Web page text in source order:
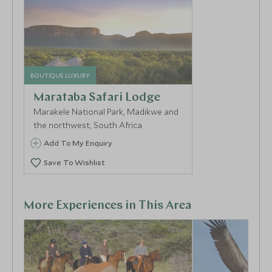
ambling by. For an adventurous and romantic escape,
opt for a night out in the Thabametsi treehouse and
fall asleep in your king size bed under a net of star
constellations, listening to the sounds of the bush in
the depths of the wild.
BOUTIQUE LUXURY
Marataba Safari Lodge
Marakele National Park, Madikwe and
the northwest, South Africa
Add To My Enquiry
Save To Wishlist
More Experiences in This Area